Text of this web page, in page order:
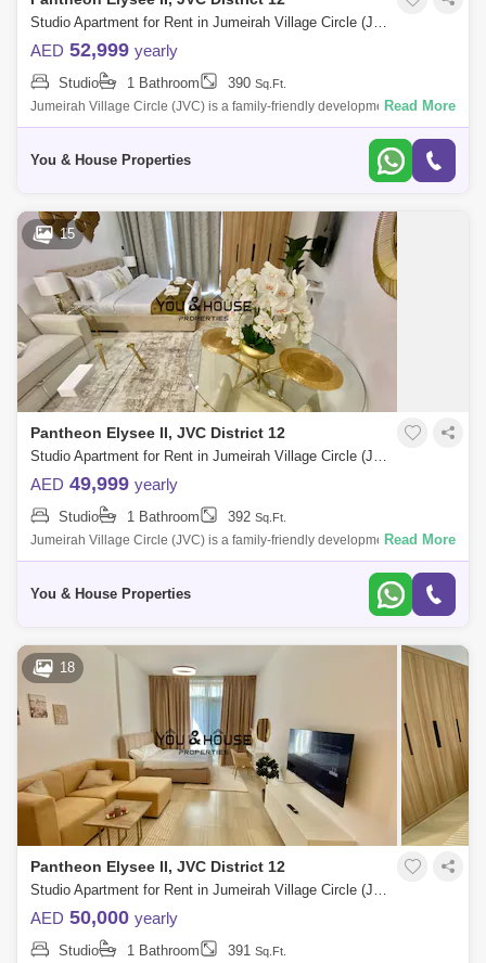
Studio Apartment for Rent in Jumeirah Village Circle (JVC), Dubai - 5111479
AED 52,999 yearly
Studio 1 Bathroom 390 Sq.Ft.
Jumeirah Village Circle (JVC) is a family-friendly development designed
to provide a sense of community. Comprised of more than 2,000
Read More
You & House Properties
15
Pantheon Elysee II, JVC District 12
Studio Apartment for Rent in Jumeirah Village Circle (JVC), Dubai - 5042524
AED 49,999 yearly
Studio 1 Bathroom 392 Sq.Ft.
Jumeirah Village Circle (JVC) is a family-friendly development designed
to provide a sense of community. Comprised of more than 2,000
Read More
You & House Properties
18
Pantheon Elysee II, JVC District 12
Studio Apartment for Rent in Jumeirah Village Circle (JVC), Dubai - 5107785
AED 50,000 yearly
Studio 1 Bathroom 391 Sq.Ft.